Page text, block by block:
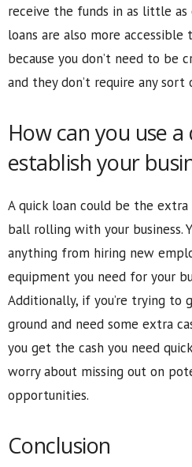
receive the funds in as little as
loans are also more
because you don’t need to be
and they don’t require any sort
How can you use
establish your
A quick loan could be the
ball rolling with your business.
anything from hiring new
equipment you need for your
Additionally, if you’re trying to
ground and need some extra
you get the cash you need
worry about missing out on
opportunities.
Conclusion